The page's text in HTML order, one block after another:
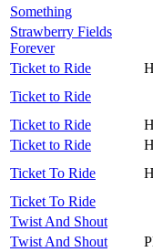
Something
Strawberry Fields
Forever
Ticket to Ride
Ticket to Ride
Ticket to Ride
Ticket to Ride
Ticket To Ride
Ticket To Ride
Twist And Shout
Twist And Shout